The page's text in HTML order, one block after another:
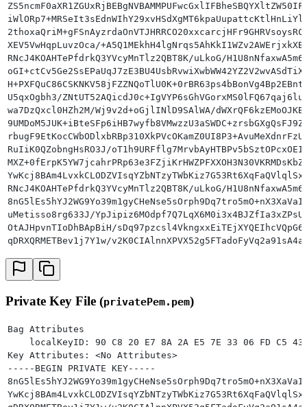
XEV5VwHqpLuvzOca/
RNcJ4KOAHTePfdrkQ3YVcyMnTlz2QBT8K/uLkoG/
U5qxOgbh3/
wa7DzQxcl0HZh2M/Wj9v2d+oGjlINlD9SAlWA/
RuIiK0QZobngHsRO3J/
RNcJ4KOAHTePfdrkQ3YVcyMnTlz2QBT8K/uLkoG/
uMetisso8rg633J/
OtAJHpvnTIoDhBApBiH/
qDRXQRMETBev1j7Y1w/
-----END CERTIFICATE-----
Private Key File (privatePem.pem)
Bag Attributes
localKeyID: 90 C8 20 E7 8A 2A E5 7E 33 06 FD C5
Key Attributes: <No Attributes>
-----BEGIN PRIVATE KEY-----